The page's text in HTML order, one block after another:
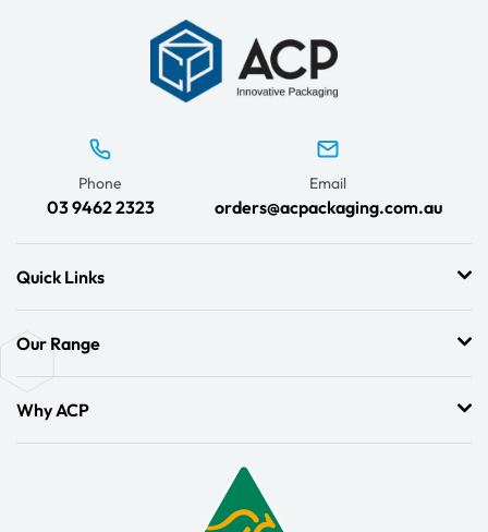
Phone
03 9462 2323
Email
orders@acpackaging.com.au
Quick Links
Our Range
Why ACP